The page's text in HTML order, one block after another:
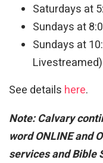
Saturdays at
Sundays at
Sundays at
Livestreamed)
See details here.
Note:Calvary
word ONLINE and
services and Bible